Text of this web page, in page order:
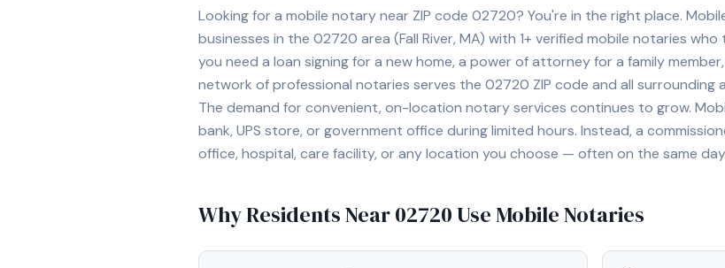
Looking for a mobile notary near ZIP code 02720? You're in the right place.
businesses in the 02720 area (Fall River, MA) with 1+ verified mobile notaries
you need a loan signing for a new home, a power of attorney for a family
network of professional notaries serves the 02720 ZIP code and all surrounding
The demand for convenient, on-location notary services continues to grow.
bank, UPS store, or government office during limited hours. Instead, a
office, hospital, care facility, or any location you choose — often on the same
Why Residents Near02720Use Mobile Notaries